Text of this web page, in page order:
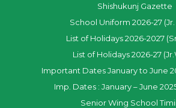
Shishukunj Gazette
School Uniform 2026-27
List of Holidays 2026-2027
List of Holidays 2026-27
Important Dates January to June
Imp. Dates : January – June
Senior Wing School